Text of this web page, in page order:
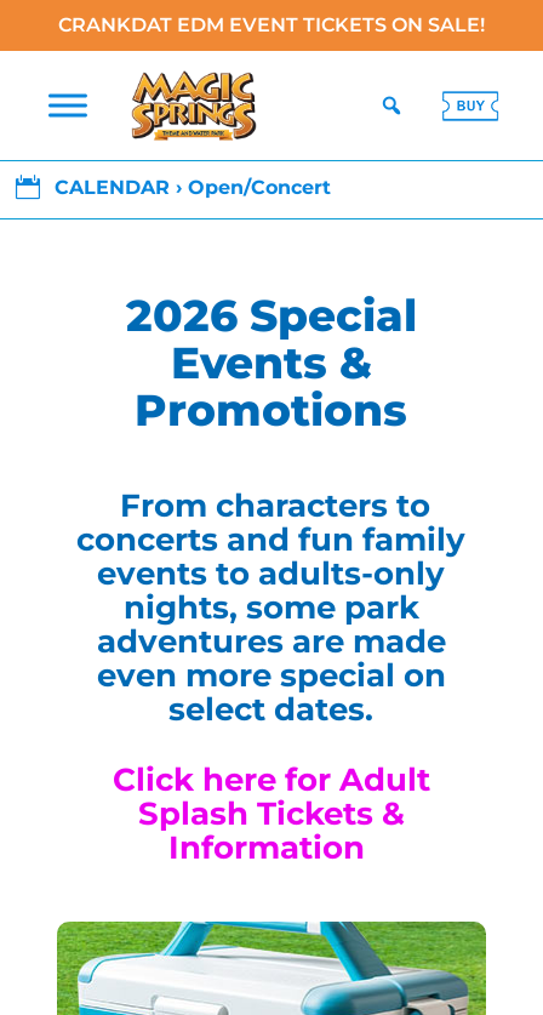
CRANKDAT EDM EVENT TICKETS ON SALE!
 CALENDAR › Open/Concert
2026 Special
Events &
Promotions
From characters to
concerts and fun family
events to adults-only
nights, some park
adventures are made
even more special on
select dates.
Click here for Adult
Splash Tickets &
Information